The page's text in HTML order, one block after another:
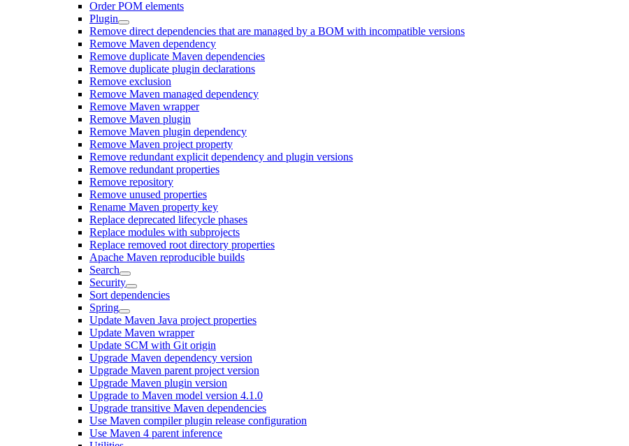
Order POM elements
Plugin
Remove direct dependencies that are managed by a BOM with incompatible versions
Remove Maven dependency
Remove duplicate Maven dependencies
Remove duplicate plugin declarations
Remove exclusion
Remove Maven managed dependency
Remove Maven wrapper
Remove Maven plugin
Remove Maven plugin dependency
Remove Maven project property
Remove redundant explicit dependency and plugin versions
Remove redundant properties
Remove repository
Remove unused properties
Rename Maven property key
Replace deprecated lifecycle phases
Replace modules with subprojects
Replace removed root directory properties
Apache Maven reproducible builds
Search
Security
Sort dependencies
Spring
Update Maven Java project properties
Update Maven wrapper
Update SCM with Git origin
Upgrade Maven dependency version
Upgrade Maven parent project version
Upgrade Maven plugin version
Upgrade to Maven model version 4.1.0
Upgrade transitive Maven dependencies
Use Maven compiler plugin release configuration
Use Maven 4 parent inference